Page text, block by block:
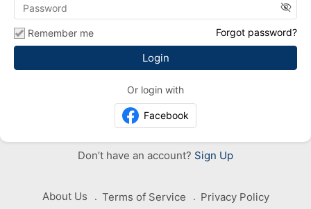
visibility_off
Remember me Forgot password?
Or login with
Facebook
Don’t have an account? Sign Up
About Us Terms of Service
Privacy Policy